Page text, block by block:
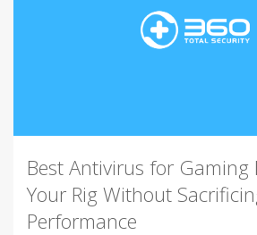
Best Antivirus for Gaming
Your Rig Without
Performance